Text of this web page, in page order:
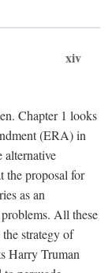
xiv
Chapter 1 looks
(ERA) in
alternative
the proposal for
as an
All these
strategy of
Harry Truman